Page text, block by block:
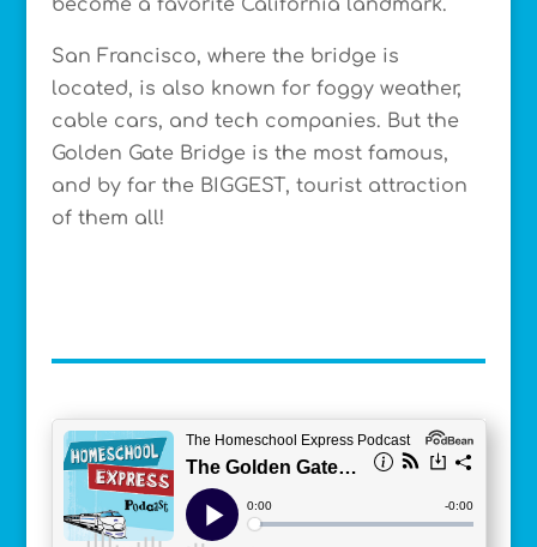
become a favorite California landmark.
San Francisco, where the bridge is
located, is also known for foggy weather,
cable cars, and tech companies. But the
Golden Gate Bridge is the most famous,
and by far the BIGGEST, tourist attraction
of them all!